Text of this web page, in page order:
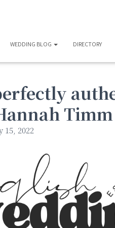
WEDDING BLOG DIRECTORY
15, 2022